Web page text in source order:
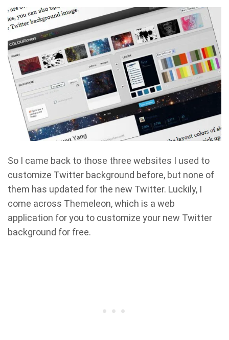
So I came back to those three websites I used to
customize Twitter background before, but none of
them has updated for the new Twitter. Luckily, I
come across Themeleon, which is a web
application for you to customize your new Twitter
background for free.